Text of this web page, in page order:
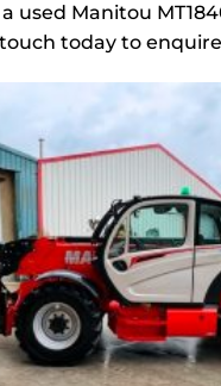
used Manitou
today to